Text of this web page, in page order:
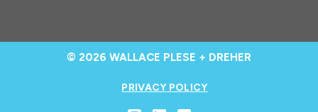
© 2026 WALLACE PLESE + DREHER
PRIVACY POLICY